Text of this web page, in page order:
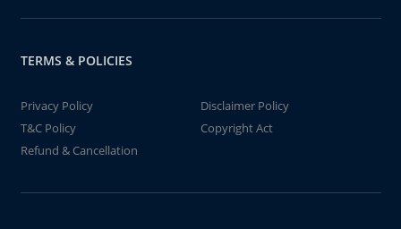
TERMS & POLICIES
Privacy Policy
Disclaimer Policy
T&C Policy
Copyright Act
Refund & Cancellation